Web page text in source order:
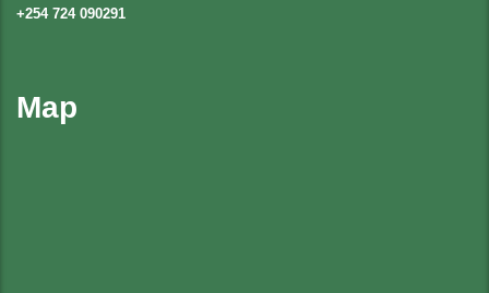
+254 724 090291
Map